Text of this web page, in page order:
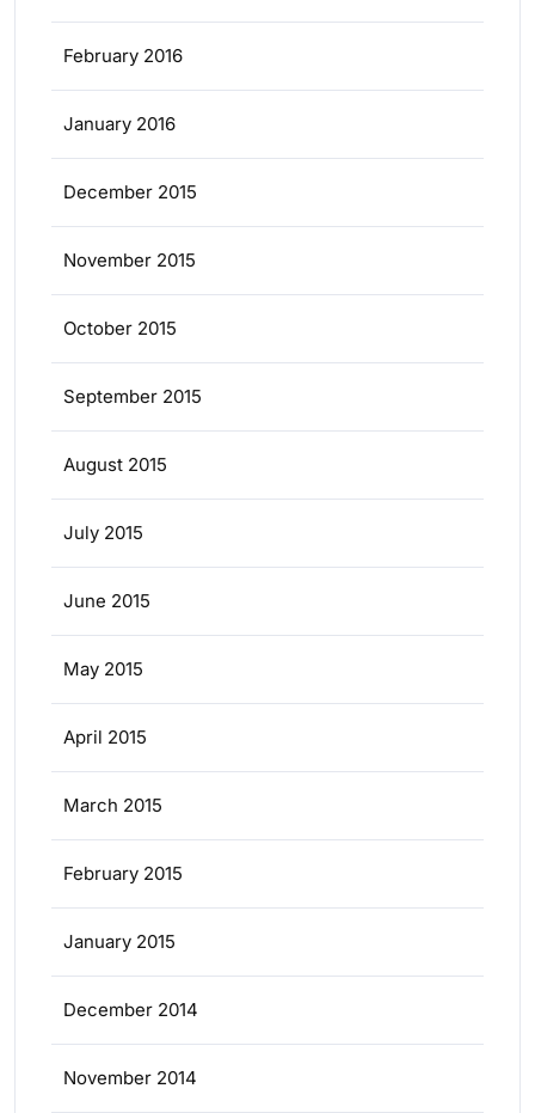
February 2016
January 2016
December 2015
November 2015
October 2015
September 2015
August 2015
July 2015
June 2015
May 2015
April 2015
March 2015
February 2015
January 2015
December 2014
November 2014